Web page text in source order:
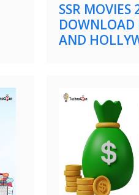
SSR MOVIES
DOWNLOAD
AND